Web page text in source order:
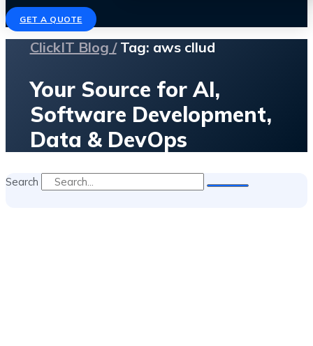
GET A QUOTE
ClickIT Blog /Tag: aws cllud
Your Source for AI,
Software Development,
Data & DevOps
Search